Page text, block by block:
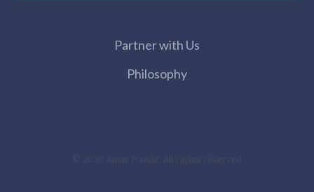
Partner with Us
Philosophy